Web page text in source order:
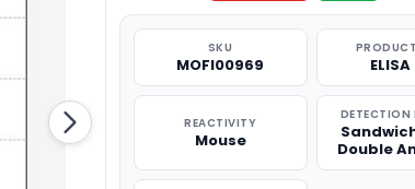
SKU
MOFI00969
REACTIVITY
Mouse
DETECTION
Double